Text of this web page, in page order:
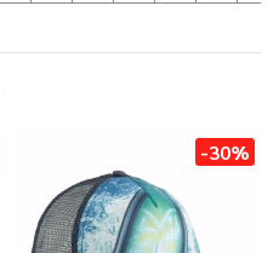
-30%